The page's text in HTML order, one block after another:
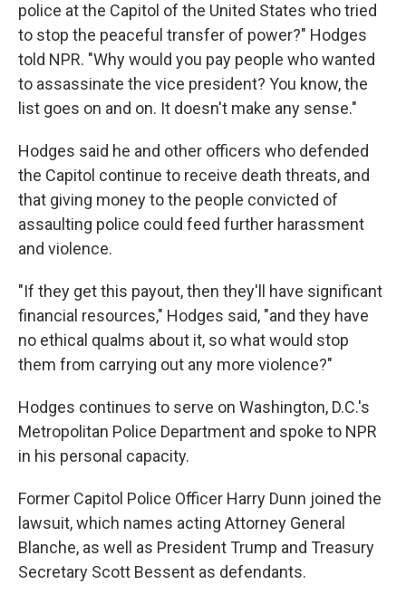
police at the Capitol of the United States who tried
to stop the peaceful transfer of power?" Hodges
told NPR. "Why would you pay people who wanted
to assassinate the vice president? You know, the
list goes on and on. It doesn't make any sense."
Hodges said he and other officers who defended
the Capitol continue to receive death threats, and
that giving money to the people convicted of
assaulting police could feed further harassment
and violence.
"If they get this payout, then they'll have significant
financial resources," Hodges said, "and they have
no ethical qualms about it, so what would stop
them from carrying out any more violence?"
Hodges continues to serve on Washington, D.C.'s
Metropolitan Police Department and spoke to NPR
in his personal capacity.
Former Capitol Police Officer Harry Dunn joined the
lawsuit, which names acting Attorney General
Blanche, as well as President Trump and Treasury
Secretary Scott Bessent as defendants.